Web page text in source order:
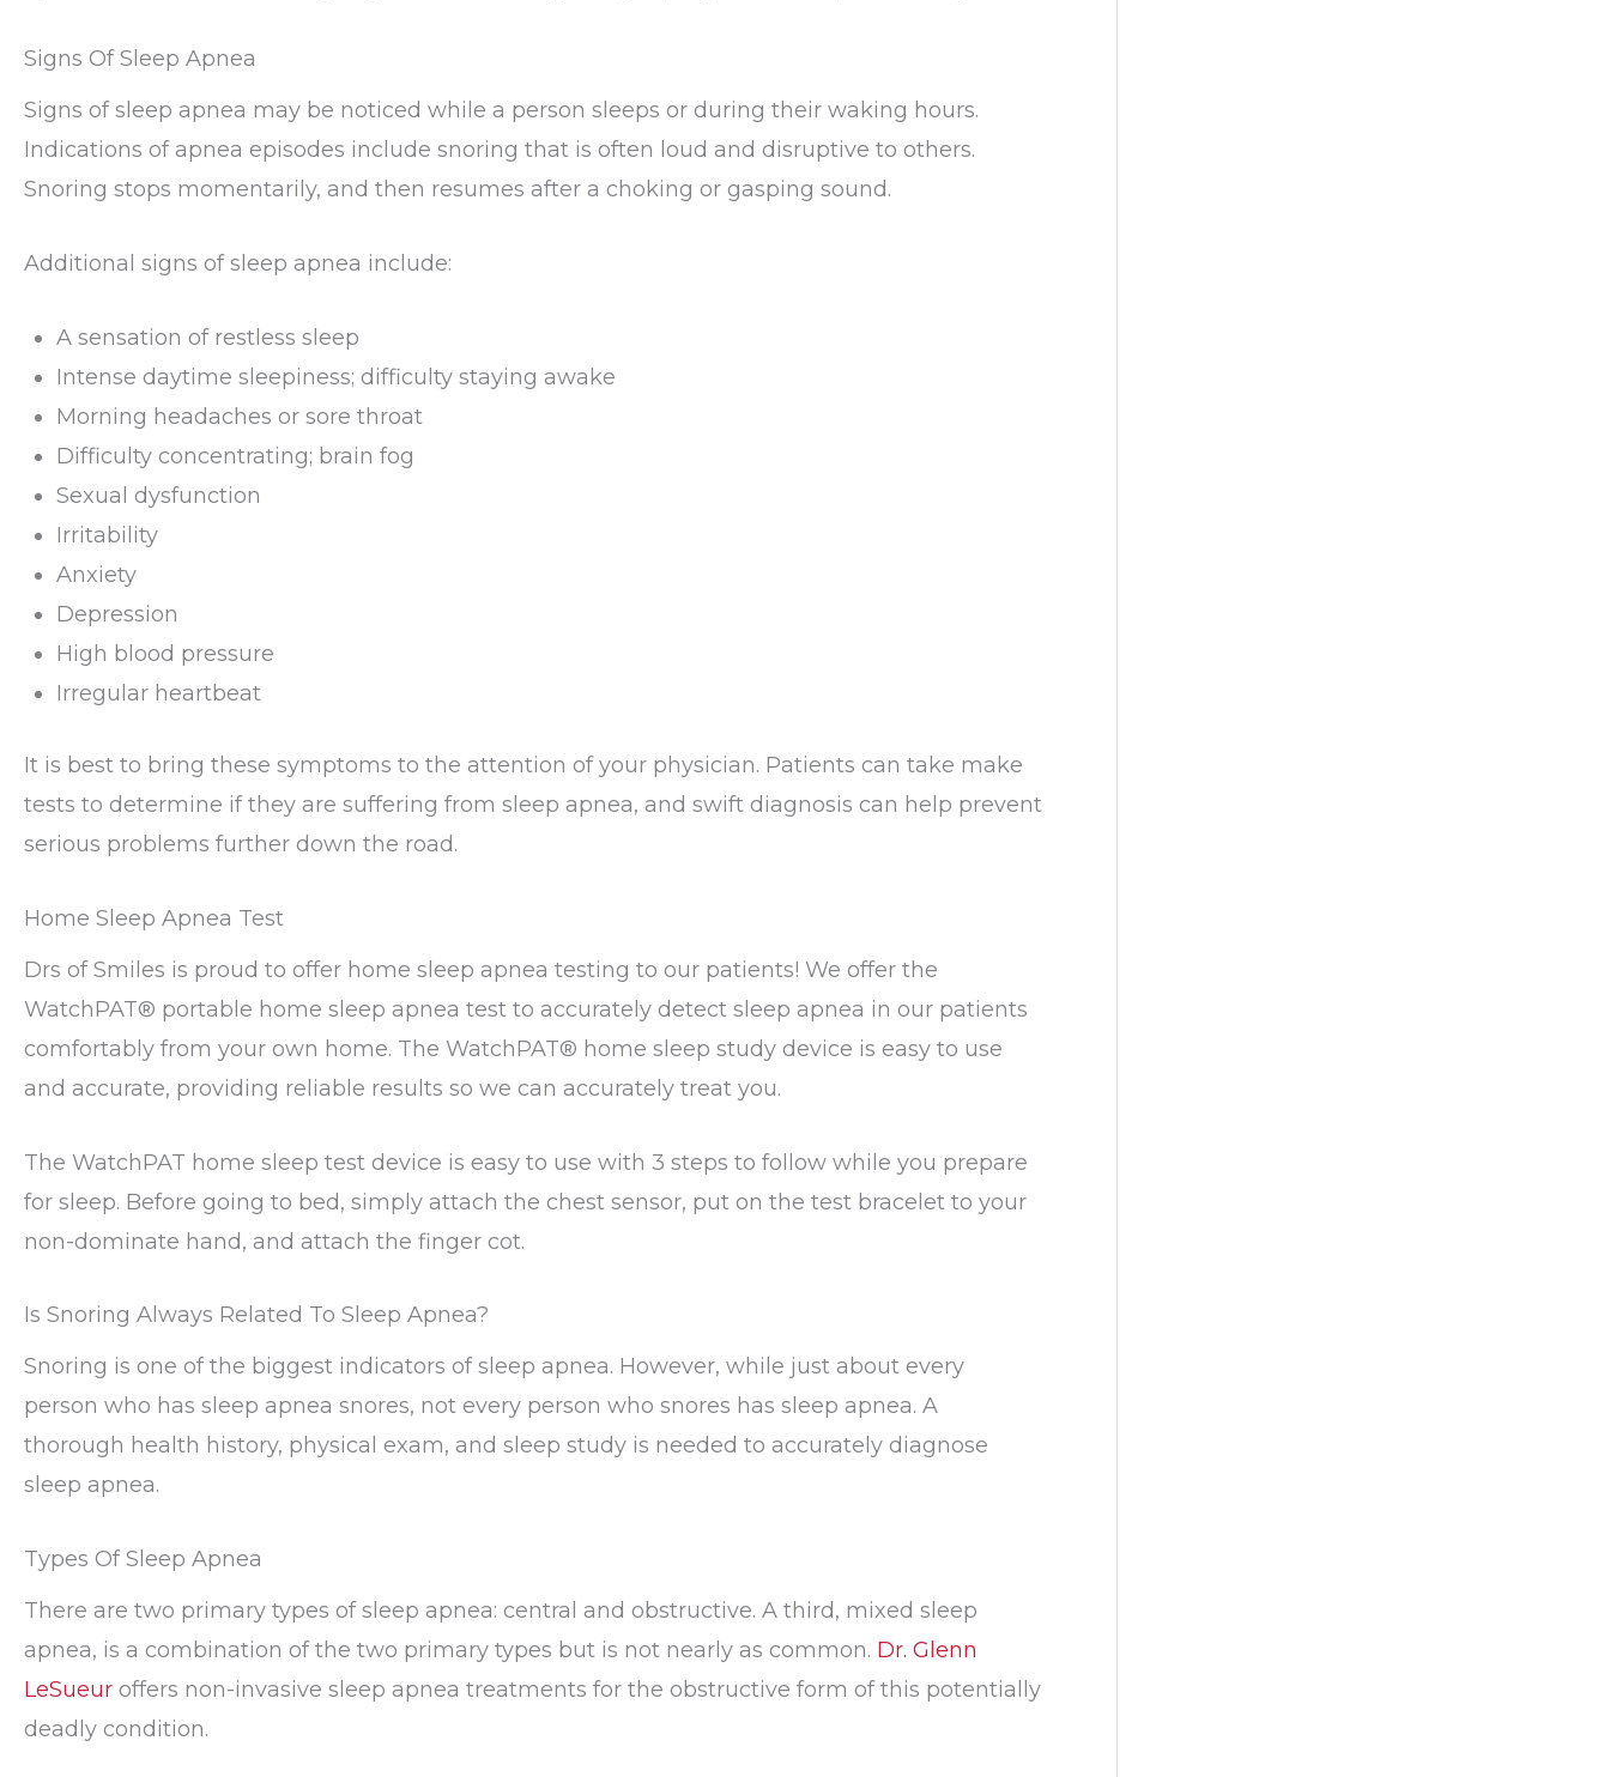
Signs Of Sleep Apnea
Signs of sleep apnea may be noticed while a person sleeps or during their waking hours.
Indications of apnea episodes include snoring that is often loud and disruptive to others.
Snoring stops momentarily, and then resumes after a choking or gasping sound.
Additional signs of sleep apnea include:
A sensation of restless sleep
Intense daytime sleepiness; difficulty staying awake
Morning headaches or sore throat
Difficulty concentrating; brain fog
Sexual dysfunction
Irritability
Anxiety
Depression
High blood pressure
Irregular heartbeat
It is best to bring these symptoms to the attention of your physician. Patients can take make
tests to determine if they are suffering from sleep apnea, and swift diagnosis can help prevent
serious problems further down the road.
Home Sleep Apnea Test
Drs of Smiles is proud to offer home sleep apnea testing to our patients! We offer the
WatchPAT®️ portable home sleep apnea test to accurately detect sleep apnea in our patients
comfortably from your own home. The WatchPAT®️ home sleep study device is easy to use
and accurate, providing reliable results so we can accurately treat you.
The WatchPAT home sleep test device is easy to use with 3 steps to follow while you prepare
for sleep. Before going to bed, simply attach the chest sensor, put on the test bracelet to your
non-dominate hand, and attach the finger cot.
Is Snoring Always Related To Sleep Apnea?
Snoring is one of the biggest indicators of sleep apnea. However, while just about every
person who has sleep apnea snores, not every person who snores has sleep apnea. A
thorough health history, physical exam, and sleep study is needed to accurately diagnose
sleep apnea.
Types Of Sleep Apnea
There are two primary types of sleep apnea: central and obstructive. A third, mixed sleep
apnea, is a combination of the two primary types but is not nearly as common. Dr. Glenn
LeSueur offers non-invasive sleep apnea treatments for the obstructive form of this potentially
deadly condition.